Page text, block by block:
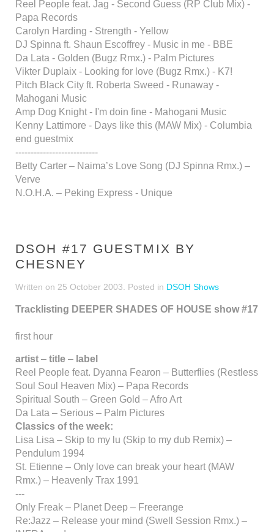
Reel People feat. Jag - Second Guess (RP Club Mix) -
Papa Records
Carolyn Harding - Strength - Yellow
DJ Spinna ft. Shaun Escoffrey - Music in me - BBE
Da Lata - Golden (Bugz Rmx.) - Palm Pictures
Vikter Duplaix - Looking for love (Bugz Rmx.) - K7!
Pitch Black City ft. Roberta Sweed - Runaway -
Mahogani Music
Amp Dog Knight - I'm doin fine - Mahogani Music
Kenny Lattimore - Days like this (MAW Mix) - Columbia
end guestmix
---------------------------
Betty Carter – Naima’s Love Song (DJ Spinna Rmx.) –
Verve
N.O.H.A. – Peking Express - Unique
DSOH #17 GUESTMIX BY
CHESNEY
Written on 25 October 2003 . Posted in DSOH Shows
Tracklisting DEEPER SHADES OF HOUSE show #17
first hour
artist – title – label
Reel People feat. Dyanna Fearon – Butterflies (Restless
Soul Soul Heaven Mix) – Papa Records
Spiritual South – Green Gold – Afro Art
Da Lata – Serious – Palm Pictures
Classics of the week:
Lisa Lisa – Skip to my lu (Skip to my dub Remix) –
Pendulum 1994
St. Etienne – Only love can break your heart (MAW
Rmx.) – Heavenly Trax 1991
---
Only Freak – Planet Deep – Freerange
Re:Jazz – Release your mind (Swell Session Rmx.) –